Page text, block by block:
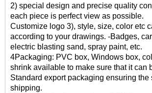
2) special design and precise quality
each piece is perfect view as possible.
Customize logo 3), style, size, color etc
according to your drawings. -Badges,
electric blasting sand, spray paint, etc.
4Packaging: PVC box, Windows box,
shrink available to make sure that it can
Standard export packaging ensuring the
shipping.